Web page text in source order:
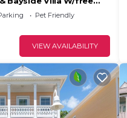
marina & trailer
Pet Friendly
VIEW AVAILABILITY